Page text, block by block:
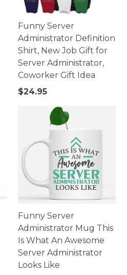
Funny Server
Administrator Definition
Shirt, New Job Gift for
Server Administrator,
Coworker Gift Idea
Regular
$24.95
Funny Server
Administrator Mug This
Is What An Awesome
Server Administrator
Looks Like